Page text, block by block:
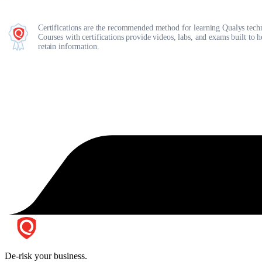
Certifications are the recommended method for learning Qualys
Courses with certifications provide videos, labs, and exams built to
retain information.
De-risk your business.